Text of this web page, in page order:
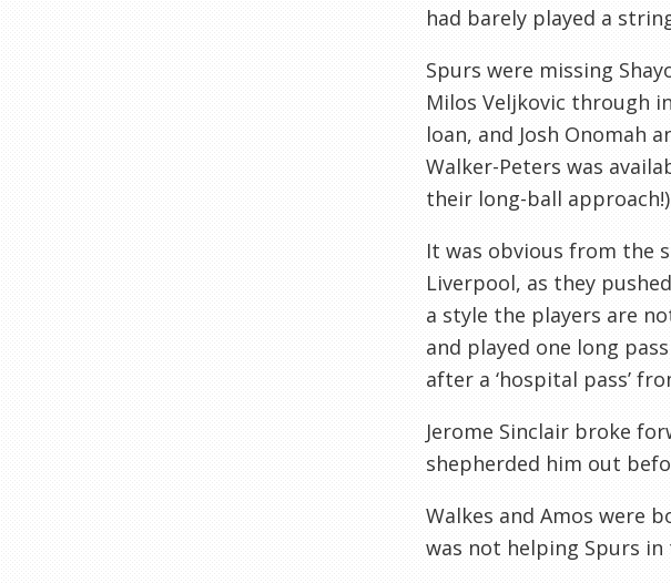
had barely played a
Spurs were missing
Milos Veljkovic through
loan, and Josh Onomah
Walker-Peters was
their long-ball
It was obvious from the
Liverpool, as they
a style the players are
and played one long
after a ‘hospital pass’
Jerome Sinclair broke
shepherded him out
Walkes and Amos were
was not helping Spurs